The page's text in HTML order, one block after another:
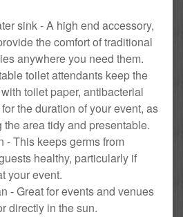
sink - A high end accessory,
the comfort of traditional
anywhere you need them.
toilet attendants keep the
toilet paper, antibacterial
the duration of your event, as
area tidy and presentable.
- This keeps germs from
healthy, particularly if
your event.
- Great for events and venues
directly in the sun.